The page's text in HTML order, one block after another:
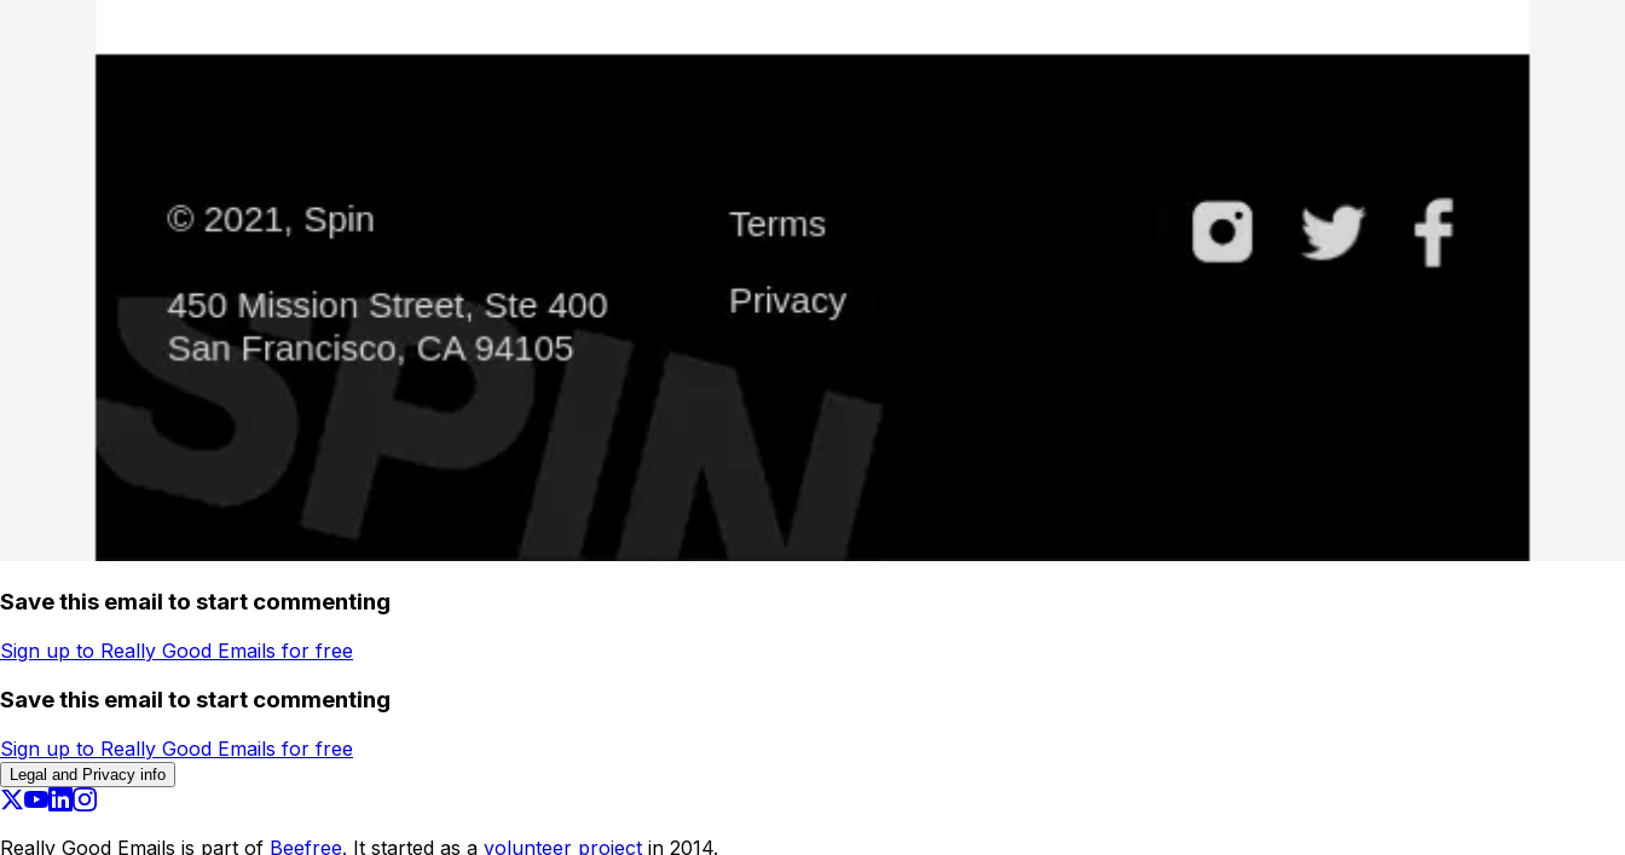
Save this email to start commenting
Sign up to Really Good Emails for free
Save this email to start commenting
Sign up to Really Good Emails for free
Legal and Privacy info
Really Good Emails is part of Beefree. It started as a volunteer project in 2014.